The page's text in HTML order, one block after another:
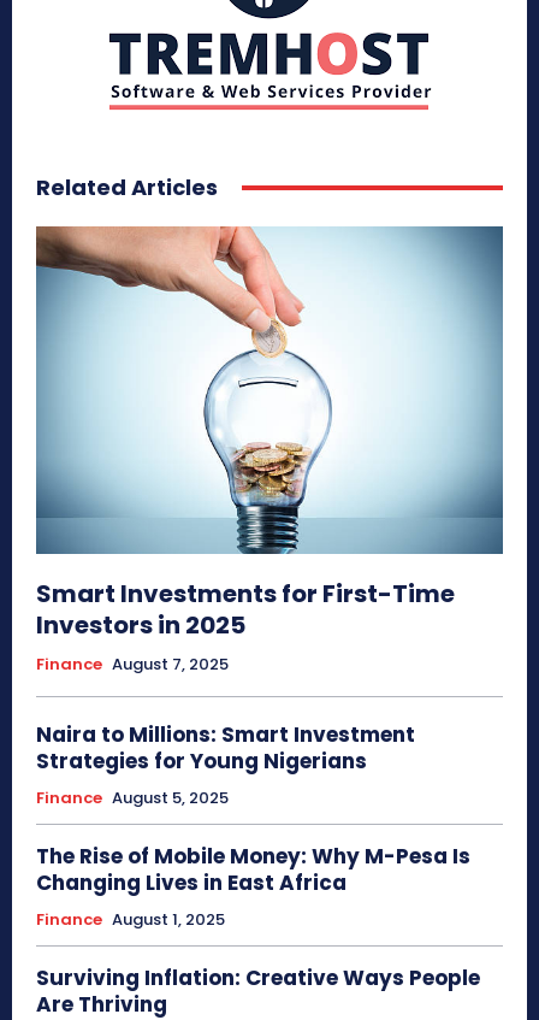
Related Articles
Smart Investments for First-Time
Investors in 2025
Finance August 7, 2025
Naira to Millions: Smart Investment
Strategies for Young Nigerians
Finance August 5, 2025
The Rise of Mobile Money: Why M-Pesa Is
Changing Lives in East Africa
Finance August 1, 2025
Surviving Inflation: Creative Ways People
Are Thriving